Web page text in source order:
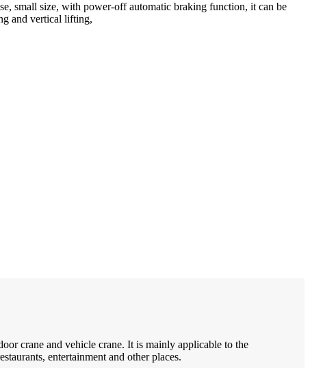
small size, with power-off automatic braking function, it can be
and vertical lifting,
crane and vehicle crane. It is mainly applicable to the
entertainment and other places.